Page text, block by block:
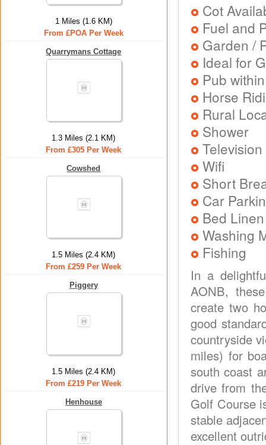
1 Miles (1.6 KM)
From £POA Per Week
Quarrymans Cottage
1.3 Miles (2.1 KM)
From £305 Per Week
Cowshed
1.5 Miles (2.4 KM)
From £259 Per Week
Piggery
1.5 Miles (2.4 KM)
From £219 Per Week
Henhouse
Cot
Fuel and
Garden /
Ideal for
Pub
Horse
Rural
Shower
Television
Wifi
Short
Car
Bed
Washing
Fishing
In a
AONB,
create two
good
countryside
miles) for
south coast
drive from
Golf Course
stable
excellent